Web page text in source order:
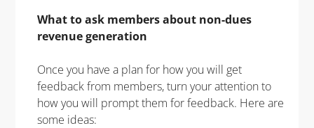
What to ask members about non-dues
revenuegeneration
Once you have a plan for how you will get
feedback from members, turn your attention to
how you will prompt them for feedback. Here are
some ideas: